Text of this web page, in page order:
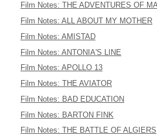
Film Notes: THE ADVENTURES OF
Film Notes: ALL ABOUT MY MOTHER
Film Notes: AMISTAD
Film Notes: ANTONIA'S LINE
Film Notes: APOLLO 13
Film Notes: THE AVIATOR
Film Notes: BAD EDUCATION
Film Notes: BARTON FINK
Film Notes: THE BATTLE OF ALGIERS